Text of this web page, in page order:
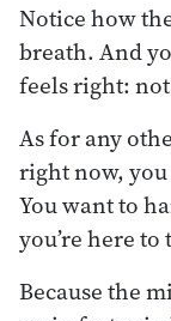
Notice how
breath. And
feels right:
As for any
right now,
You want to
you’re here
Because the